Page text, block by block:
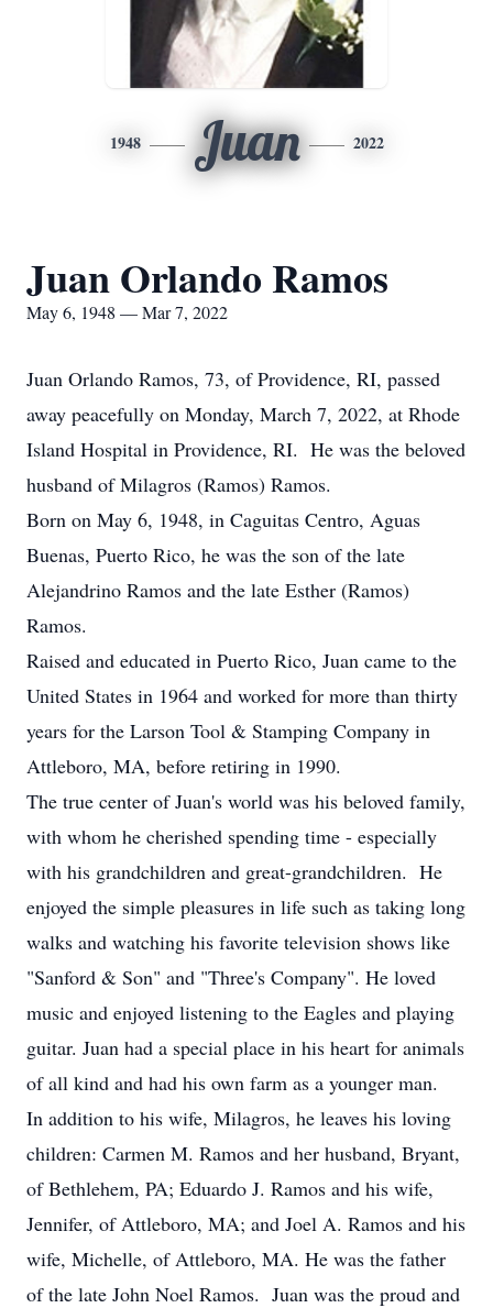
1948 Juan 2022
Juan Orlando Ramos
May 6, 1948 — Mar 7, 2022
Juan Orlando Ramos, 73, of Providence, RI, passed
away peacefully on Monday, March 7, 2022, at Rhode
Island Hospital in Providence, RI. He was the beloved
husband of Milagros (Ramos) Ramos.
Born on May 6, 1948, in Caguitas Centro, Aguas
Buenas, Puerto Rico, he was the son of the late
Alejandrino Ramos and the late Esther (Ramos)
Ramos.
Raised and educated in Puerto Rico, Juan came to the
United States in 1964 and worked for more than thirty
years for the Larson Tool & Stamping Company in
Attleboro, MA, before retiring in 1990.
The true center of Juan's world was his beloved family,
with whom he cherished spending time - especially
with his grandchildren and great-grandchildren. He
enjoyed the simple pleasures in life such as taking long
walks and watching his favorite television shows like
"Sanford & Son" and "Three's Company". He loved
music and enjoyed listening to the Eagles and playing
guitar. Juan had a special place in his heart for animals
of all kind and had his own farm as a younger man.
In addition to his wife, Milagros, he leaves his loving
children: Carmen M. Ramos and her husband, Bryant,
of Bethlehem, PA; Eduardo J. Ramos and his wife,
Jennifer, of Attleboro, MA; and Joel A. Ramos and his
wife, Michelle, of Attleboro, MA. He was the father
of the late John Noel Ramos. Juan was the proud and